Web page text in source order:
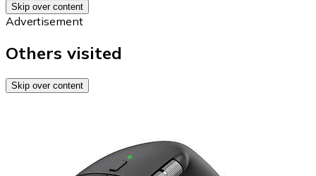
Skip over content
Advertisement
Others visited
Skip over content